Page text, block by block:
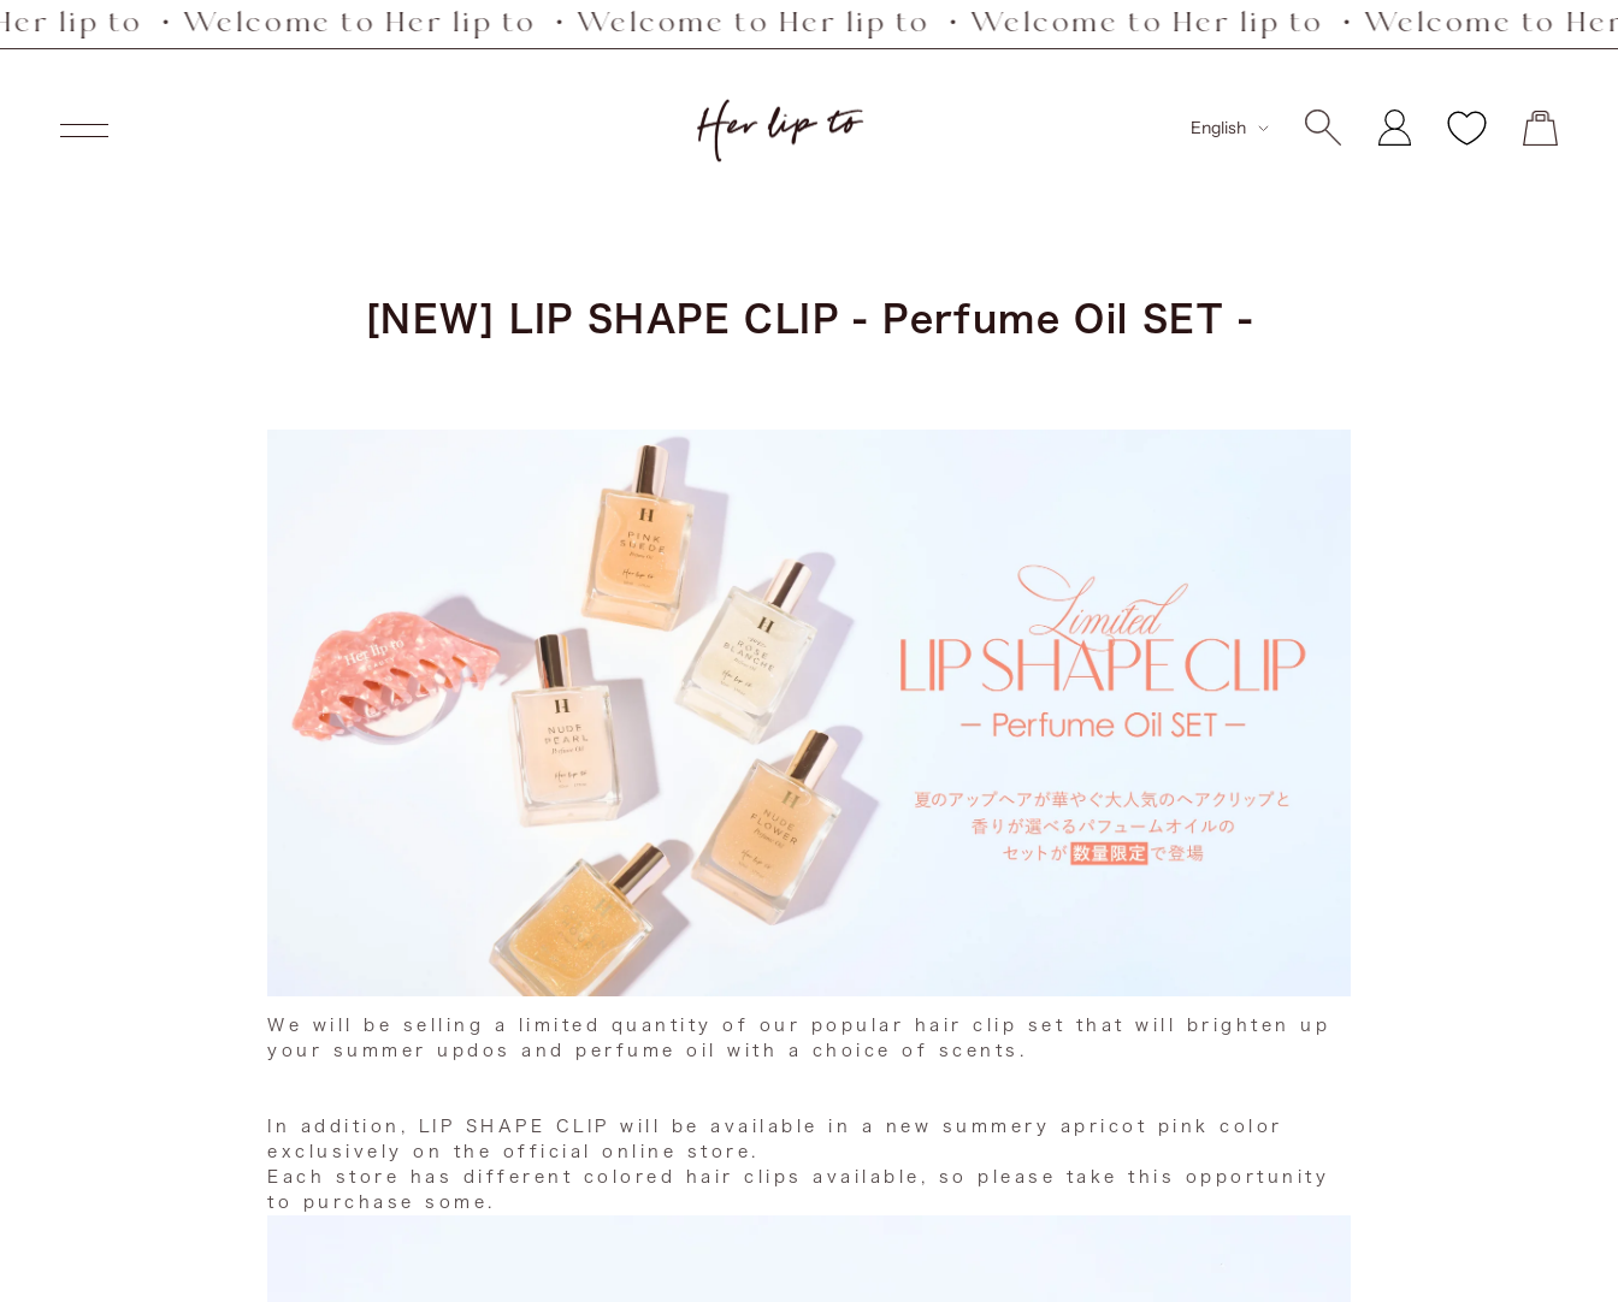
Skip
to
to ・Welcome to Her lip to ・Welcome to Her lip to ・Welcome to Her lip to ・Welcome to
Navigation English
[NEW] LIP SHAPE CLIP - Perfume Oil SET -
We will be selling a limited quantity of our popular hair clip set that
will brighten up
your summer updos
and perfume oil with a choice of scents.
In addition, LIP SHAPE CLIP will be available in a new summery apricot pink color
exclusively on the official online store.
Each store has different colored hair clips available, so please take this opportunity
to purchase some.